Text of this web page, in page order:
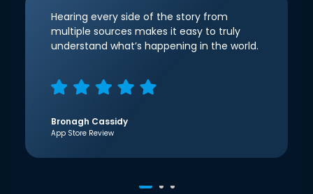
Hearing every side of the story from
multiple sources makes it easy to truly
understand what’s happening in the world.
Bronagh Cassidy
App Store Review